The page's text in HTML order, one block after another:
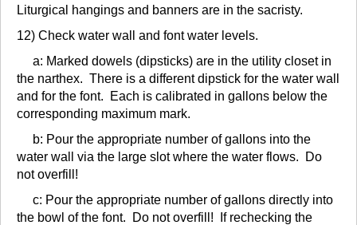
Liturgical hangings and banners are in the sacristy.
12) Check water wall and font water levels.
a: Marked dowels (dipsticks) are in the utility closet in
the narthex. There is a different dipstick for the water wall
and for the font. Each is calibrated in gallons below the
corresponding maximum mark.
b: Pour the appropriate number of gallons into the
water wall via the large slot where the water flows. Do
not overfill!
c: Pour the appropriate number of gallons directly into
the bowl of the font. Do not overfill! If rechecking the